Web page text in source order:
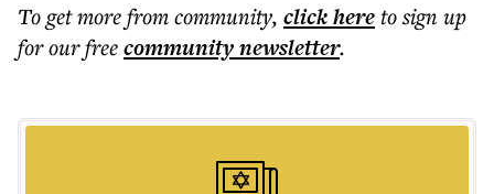
To get morefrom community, click hereto sign up
for our freecommunitynewsletter.